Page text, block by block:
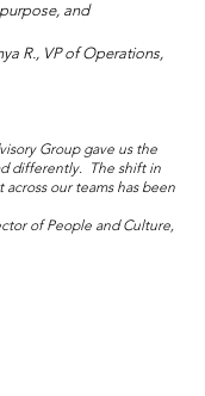
Truth
and
of Operations,
Group gave us the
differently. The shift in
our teams has been
People and Culture,